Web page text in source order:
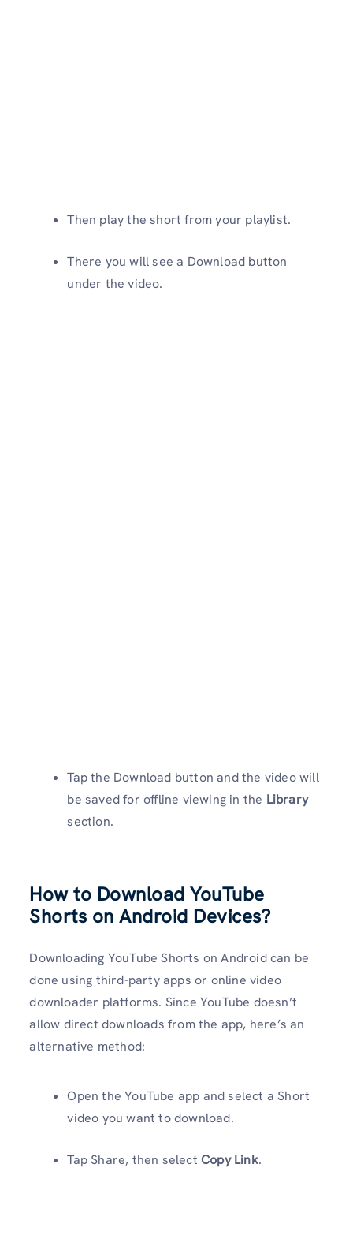
Then play the short from your playlist.
There you will see a Download button
under the video.
Tap the Download button and the video will
be saved for offline viewing in the Library
section.
How to Download YouTube
Shorts on Android Devices?
Downloading YouTube Shorts on Android can be
done using third-party apps or online video
downloader platforms. Since YouTube doesn’t
allow direct downloads from the app, here’s an
alternative method:
Open the YouTube app and select a Short
video you want to download.
Tap Share, then select Copy Link.